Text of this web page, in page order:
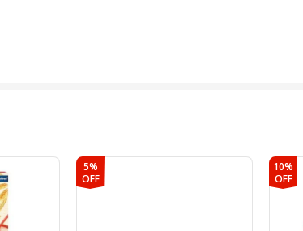
5%
OFF
10%
OFF